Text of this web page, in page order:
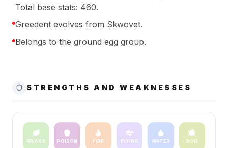
Total base stats: 460.
Greedent evolves from Skwovet.
Belongs to the ground egg group.
STRENGTHS AND WEAKNESSES
GRASS POISON FIRE FLYING WATER BUG